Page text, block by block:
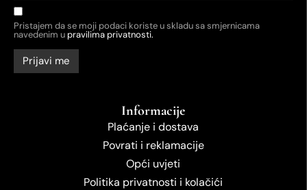
Pristajem da se moji podaci koriste u skladu sa smjernicama
navedenim upravilima privatnosti.
Informacije
Plaćanje i dostava
Povrati i reklamacije
Opći uvjeti
Politika privatnosti i kolačići